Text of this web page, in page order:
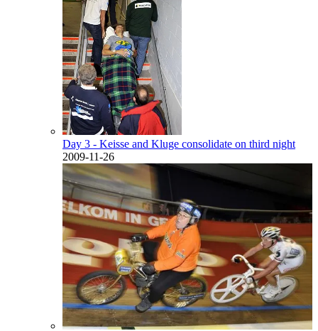
Day 3 - Keisse and Kluge consolidate on third night
2009-11-26